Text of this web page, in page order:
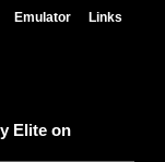
Emulator Links
Elite on